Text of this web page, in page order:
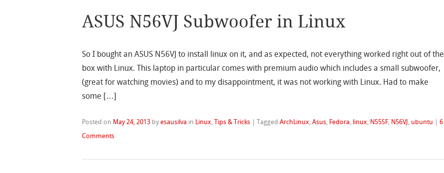
ASUS N56VJ Subwoofer in Linux
So I bought an ASUS N56VJ to install linux on it, and as expected, not everything worked right out of the
box with Linux. This laptop in particular comes with premium audio which includes a small subwoofer,
(great for watching movies) and to my disappointment, it was not working with Linux. Had to make
some […]
Posted on May 24, 2013 byesausilva in Linux,Tips & Tricks |TaggedArchLinux,Asus, Fedora, linux, N55SF, N56VJ , ubuntu |6
Comments